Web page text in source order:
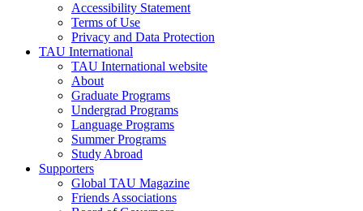
Accessibility Statement
Terms of Use
Privacy and Data Protection
TAU International
TAU International website
About
Graduate Programs
Undergrad Programs
Language Programs
Summer Programs
Study Abroad
Supporters
Global TAU Magazine
Friends Associations